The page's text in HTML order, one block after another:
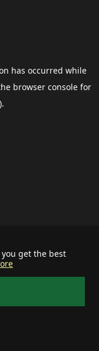
get the best
has occurred while
browser consolefor